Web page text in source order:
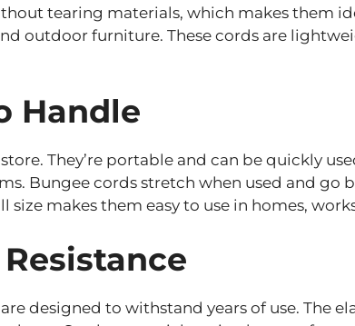
tearing materials, which makes them
outdoor furniture. These cords are
Handle
They’re portable and can be quickly
Bungee cords stretch when used and go
makes them easy to use in homes,
designed to withstand years of use. The